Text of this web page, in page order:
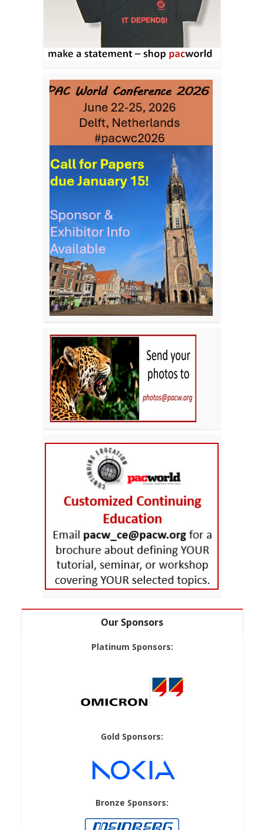
Our Sponsors
Platinum Sponsors:
Gold Sponsors:
Bronze Sponsors: